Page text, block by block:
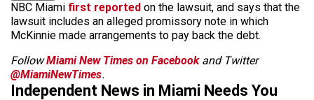
NBC Miami first reported on the lawsuit, and says that the
lawsuit includes an alleged promissory note in which
McKinnie made arrangements to pay back the debt.
FollowMiami New Times on Facebookand Twitter
@MiamiNewTimes.
Independent News in Miami Needs You